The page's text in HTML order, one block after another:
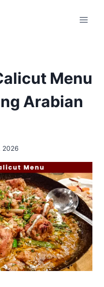
Menu
Arabian
2026